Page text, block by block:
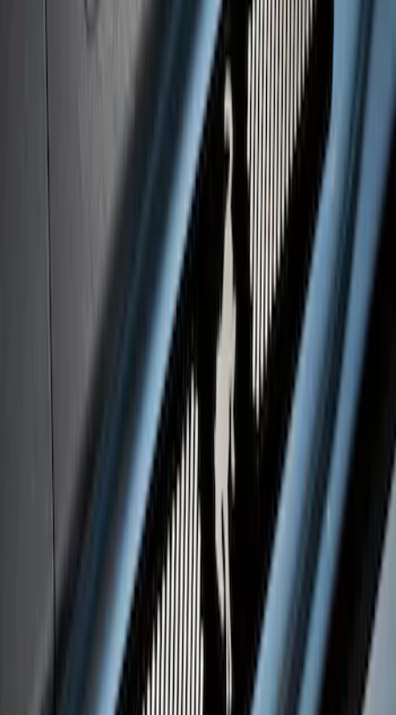
Bronco 2Dr 2021-2026 Black Platinum
Super Duty 2023-2027 Putco® Black
Platinum Stainless Steel Door Sill
Plates 4 pc Kit
VPC3Z99132A08B
Bronco 4Dr 2021-2026 Putco Black
Platinum Door Sill Plates
VM2DZ99132A08D